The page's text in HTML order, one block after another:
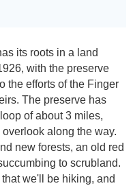
its roots in a land
with the preserve
the efforts of the Finger
The preserve has
of about 3 miles,
along the way.
new forests, an old red
to scrubland.
we'll be hiking, and